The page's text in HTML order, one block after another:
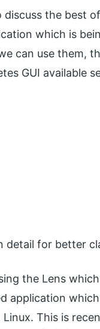
the best
which is
can use them,
GUI available
detail for better
the Lens
application
This is